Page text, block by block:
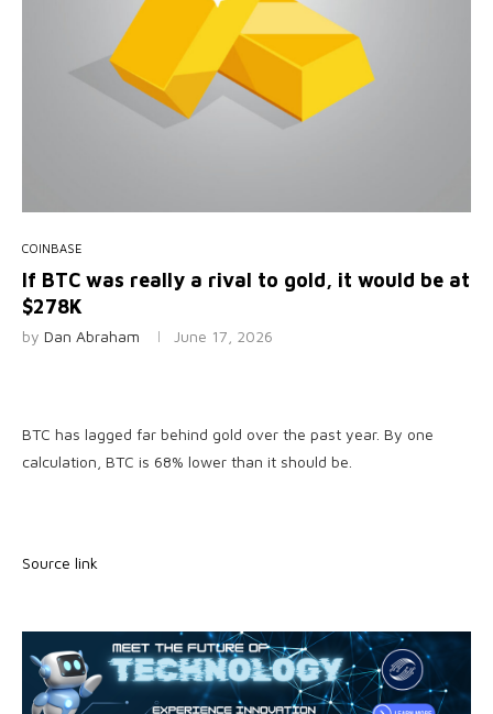
COINBASE
If BTC was really a rival to gold, it would be at
$278K
by Dan Abraham June 17, 2026
BTC has lagged far behind gold over the past year. By one
calculation, BTC is 68% lower than it should be.
Source link